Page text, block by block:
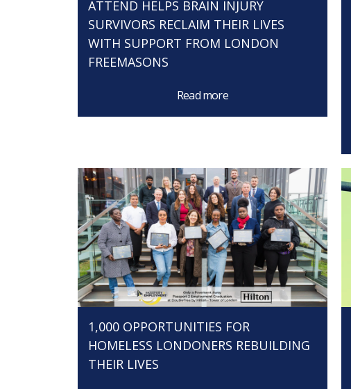
ATTEND HELPS BRAIN INJURY
SURVIVORS RECLAIM THEIR LIVES
WITH SUPPORT FROM LONDON
FREEMASONS
Read more
1,000 OPPORTUNITIES FOR
HOMELESS LONDONERS REBUILDING
THEIR LIVES